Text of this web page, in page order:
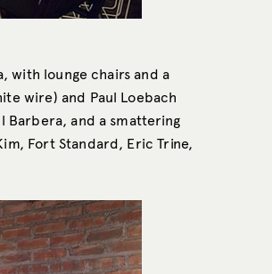
with lounge chairs and a
wire) and Paul Loebach
Barbera, and a smattering
Fort Standard, Eric Trine,